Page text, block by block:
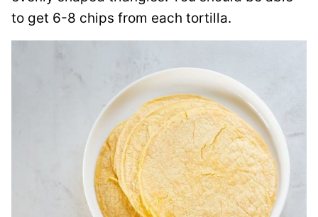
to get 6-8 chips from each tortilla.